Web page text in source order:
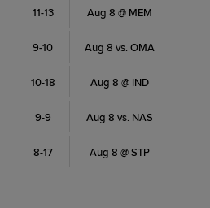
11-13 Aug 8 @ MEM
9-10 Aug 8 vs. OMA
10-18 Aug 8 @ IND
9-9 Aug 8 vs. NAS
8-17 Aug 8 @ STP